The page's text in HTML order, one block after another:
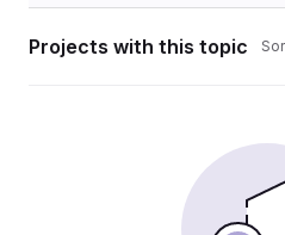
Projects with this topic